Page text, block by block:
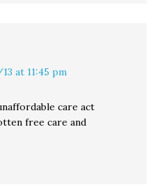
at 11:45 pm
care act
free care and